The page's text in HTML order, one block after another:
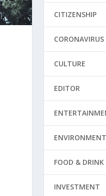
CITIZENSHIP
CORONAVIRUS
CULTURE
EDITOR
ENVIRONMENT
FOOD & DRINK
INVESTMENT